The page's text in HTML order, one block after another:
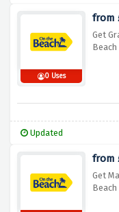
0 Uses
from
Get
Beach
Updated
from
Get
Beach